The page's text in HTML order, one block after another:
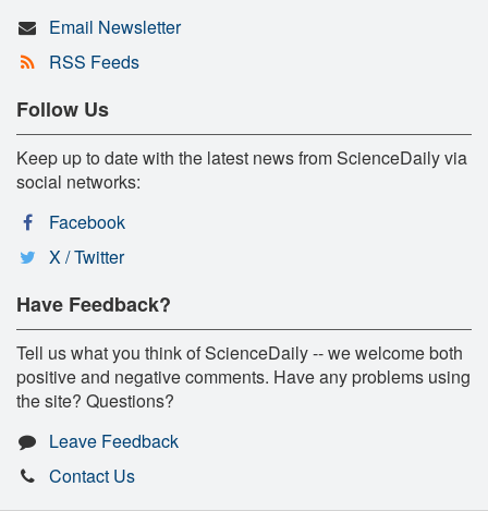
Email Newsletter
RSS Feeds
Follow Us
Keep up to date with the latest news from ScienceDaily via
social networks:
Facebook
X / Twitter
Have Feedback?
Tell us what you think of ScienceDaily -- we welcome both
positive and negative comments. Have any problems using
the site? Questions?
Leave Feedback
Contact Us